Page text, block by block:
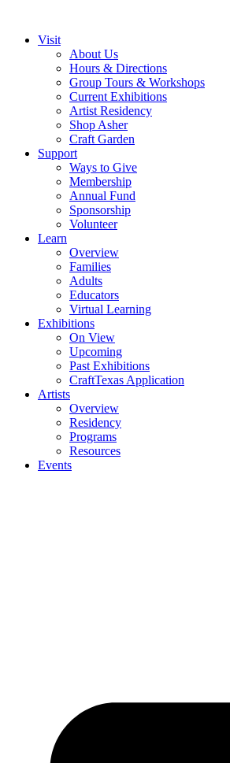
Visit
About Us
Hours & Directions
Group Tours & Workshops
Current Exhibitions
Artist Residency
Shop Asher
Craft Garden
Support
Ways to Give
Membership
Annual Fund
Sponsorship
Volunteer
Learn
Overview
Families
Adults
Educators
Virtual Learning
Exhibitions
On View
Upcoming
Past Exhibitions
CraftTexas Application
Artists
Overview
Residency
Programs
Resources
Events